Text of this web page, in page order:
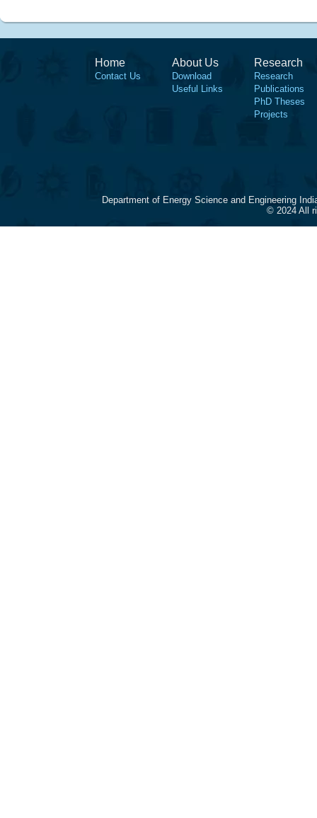
Home
Contact Us
About Us
Download
Useful Links
Research
Research
Publications
PhD Theses
Projects
Department of Energy Science and Engineering
© 2024 All